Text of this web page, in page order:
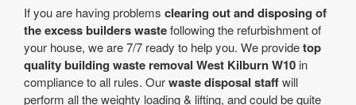
If you are having problems clearing out and disposing of
the excess builders wastefollowing the refurbishment of
your house, we are 7/7 ready to help you. We providetop
quality building waste removal West Kilburn W10 in
compliance to all rules. Ourwaste disposal staffwill
perform all the weighty loading & lifting, and could be quite